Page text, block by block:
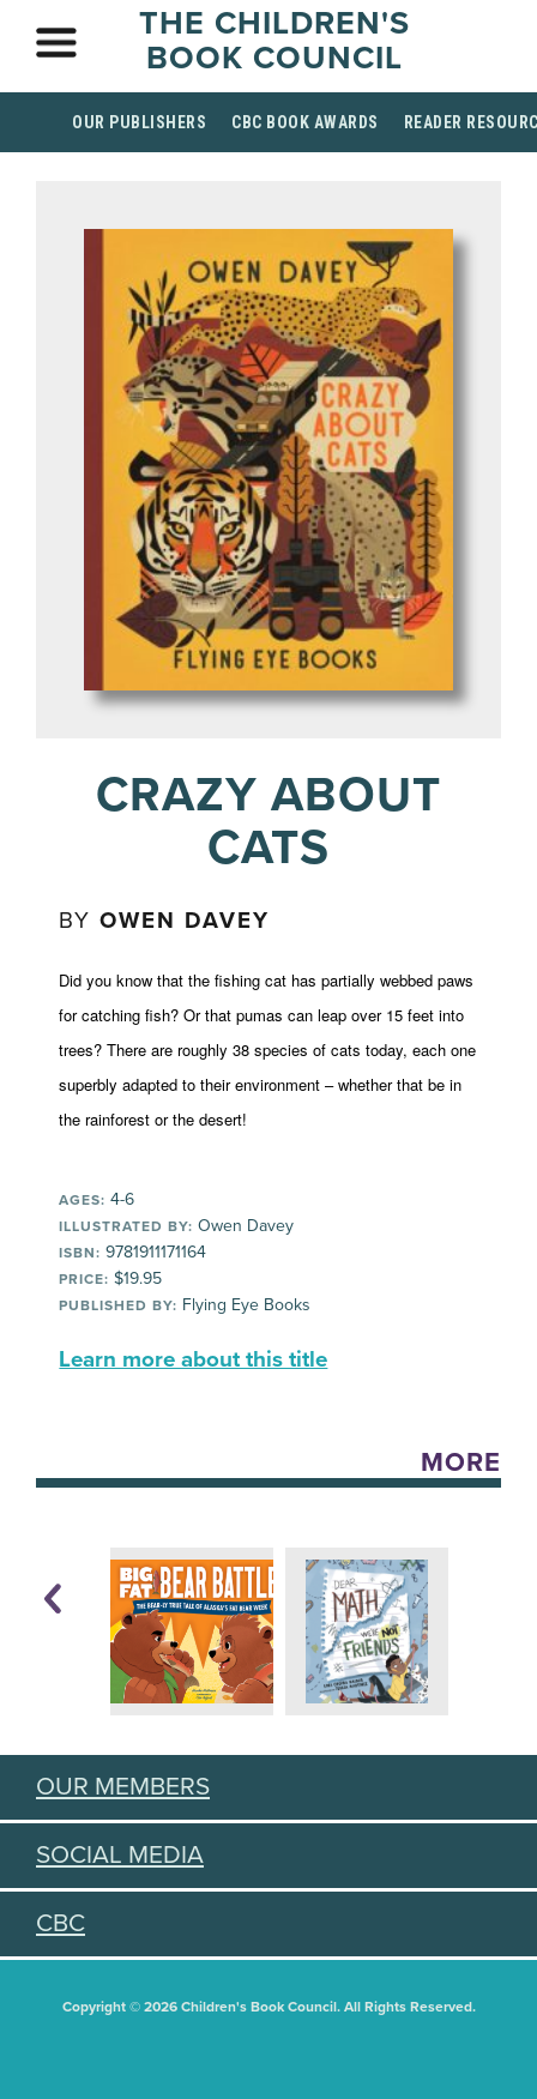
THE CHILDREN'S
BOOK COUNCIL
OUR PUBLISHERS CBC BOOK AWARDS READER
CRAZY ABOUT
CATS
BYOWEN DAVEY
Did you know that the fishing cat has partially webbed paws
for catching fish? Or that pumas can leap over 15 feet into
trees? There are roughly 38 species of cats today, each one
superbly adapted to their environment – whether that be in
the rainforest or the desert!
AGES: 4-6
ILLUSTRATED BY: Owen Davey
ISBN: 9781911171164
PRICE: $19.95
PUBLISHED BY: Flying Eye Books
Learn more about this title
MORE
OUR MEMBERS
SOCIAL MEDIA
CBC
Copyright © 2026 Children's Book Council. All Rights Reserved.